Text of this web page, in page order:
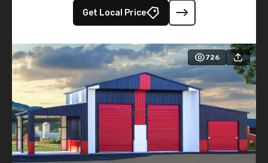
Get Local Price
726